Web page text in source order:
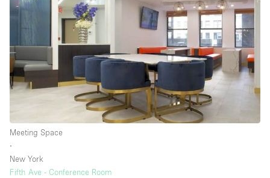
Meeting Space
∙
New York
Fifth Ave - Conference Room